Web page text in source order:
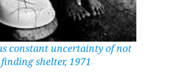
constant uncertainty of not
finding shelter, 1971